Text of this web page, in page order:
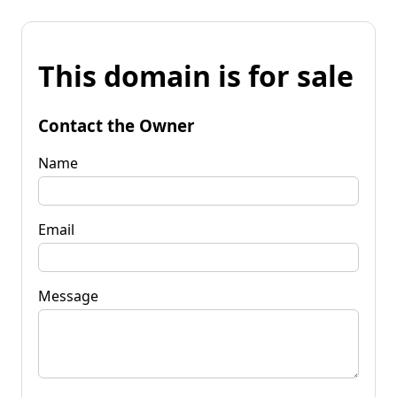
This domain is for sale
Contact the Owner
Name
Email
Message